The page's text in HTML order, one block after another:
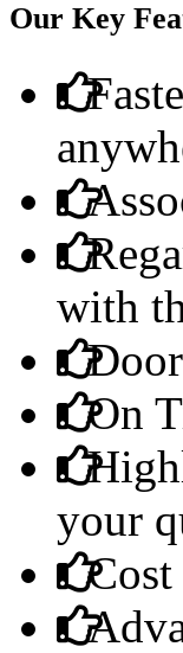
Our Key
with
Door
On
your
Cost